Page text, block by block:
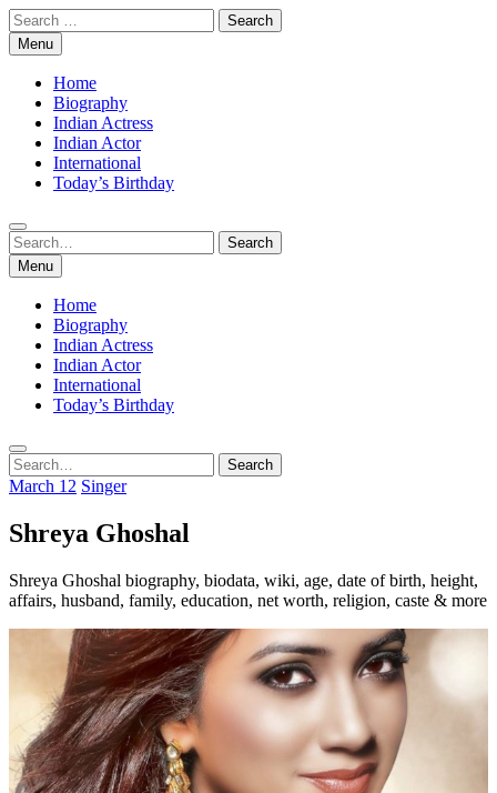
Skip
to
content
Search
for:Menu
Home
Biography
Indian Actress
Indian Actor
International
Today’s Birthday
Search
for:
Search
Menu
Home
Biography
Indian Actress
Indian Actor
International
Today’s Birthday
Search
for:
Search
March 12 Singer
Shreya Ghoshal
Shreya Ghoshal biography, biodata, wiki, age, date of birth, height,
affairs, husband, family, education, net worth, religion, caste & more